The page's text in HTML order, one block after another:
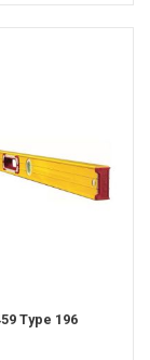
Type 196